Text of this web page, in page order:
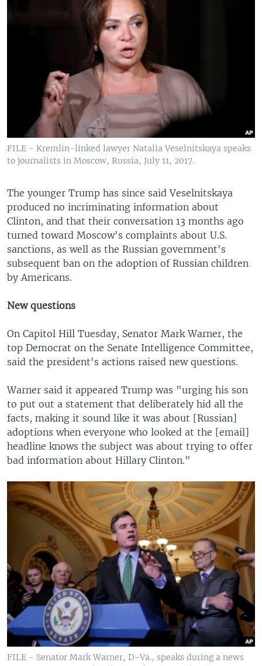
FILE - Kremlin-linked lawyer Natalia Veselnitskaya speaks
to journalists in Moscow, Russia, July 11, 2017.
The younger Trump has since said Veselnitskaya
produced no incriminating information about
Clinton, and that their conversation 13 months ago
turned toward Moscow's complaints about U.S.
sanctions, as well as the Russian government's
subsequent ban on the adoption of Russian children
by Americans.
New questions
On Capitol Hill Tuesday, Senator Mark Warner, the
top Democrat on the Senate Intelligence Committee,
said the president's actions raised new questions.
Warner said it appeared Trump was "urging his son
to put out a statement that deliberately hid all the
facts, making it sound like it was about [Russian]
adoptions when everyone who looked at the [email]
headline knows the subject was about trying to offer
bad information about Hillary Clinton."
FILE - Senator Mark Warner, D-Va., speaks during a news